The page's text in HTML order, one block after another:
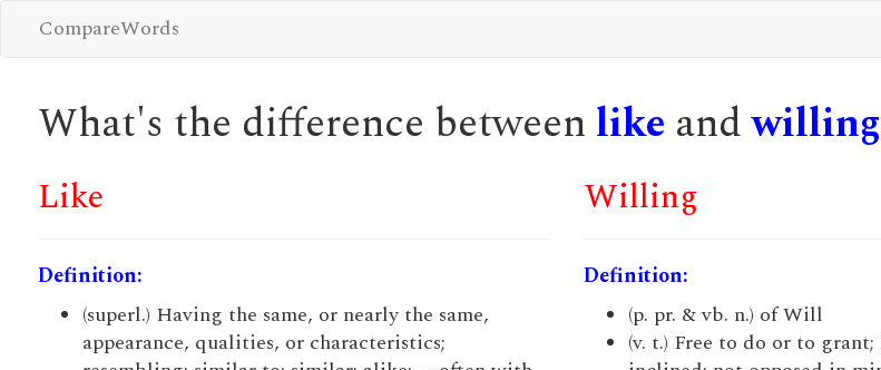
CompareWords
What's the difference between like andwilling
Like
Definition:
(superl.) Having the same, or nearly the same,
appearance, qualities, or characteristics;
Willing
Definition:
(p. pr. & vb. n.) of Will
(v. t.) Free to do or to